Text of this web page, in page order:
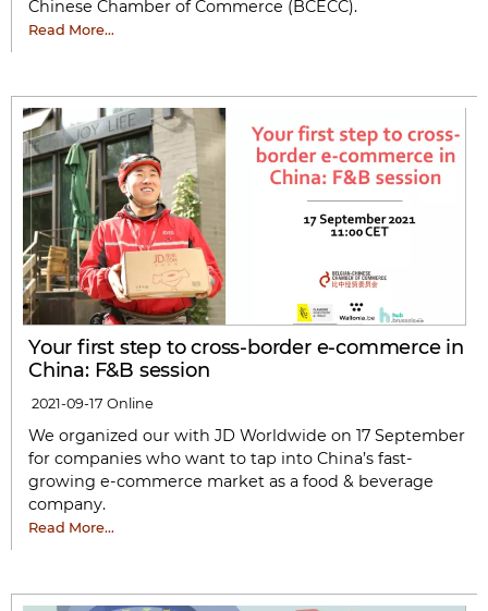
Chinese Chamber of Commerce (BCECC).
Read More…
Your first step to cross-border e-commerce in
China: F&B session
2021-09-17 Online
We organized our with JD Worldwide on 17 September
for companies who want to tap into China’s fast-
growing e-commerce market as a food & beverage
company.
Read More…